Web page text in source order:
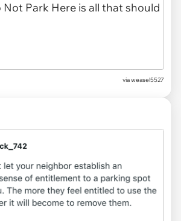
viaweasel5527